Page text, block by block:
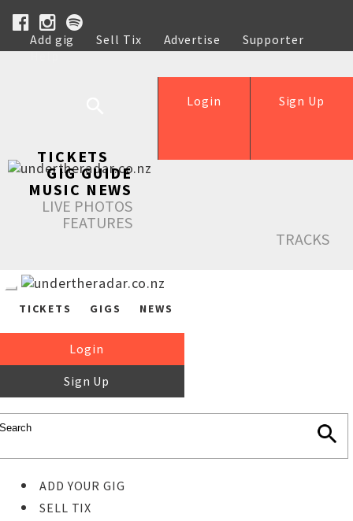
Add gig Sell Tix Advertise
Supporter
Help
Sign Up
Login
TICKETS
GIG GUIDE
MUSIC NEWS
LIVE PHOTOS
FEATURES
TRACKS
TICKETS GIGS NEWS
Login
Sign Up
ADD YOUR GIG
SELL TIX